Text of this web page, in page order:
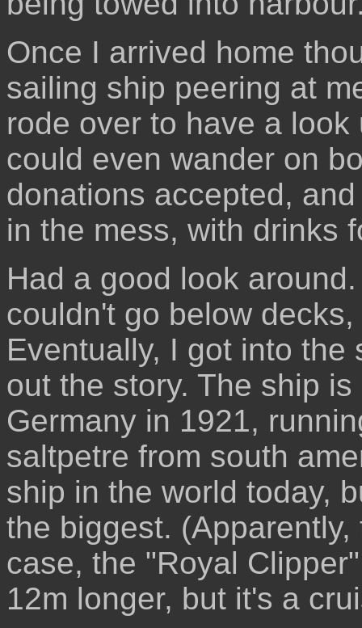
Once I arrived home
sailing ship peering at
rode over to have a
could even wander on
donations accepted,
in the mess, with drinks
Had a good look
couldn't go below
Eventually, I got into
out the story. The ship
Germany in 1921,
saltpetre from south
ship in the world today,
the biggest.
case, the "Royal
12m longer, but it's a